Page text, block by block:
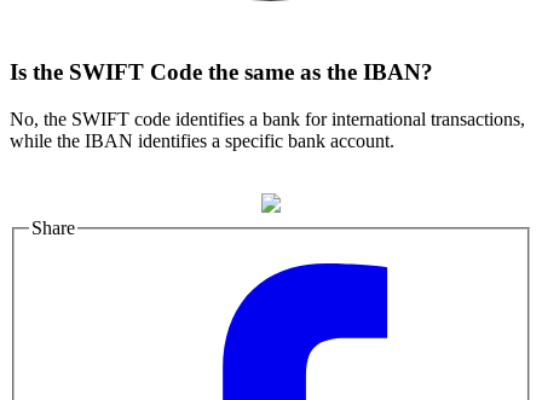
Is the SWIFT Code the same as the IBAN?
No, the SWIFT code identifies a bank for international transactions,
while the IBAN identifies a specific bank account.
Share